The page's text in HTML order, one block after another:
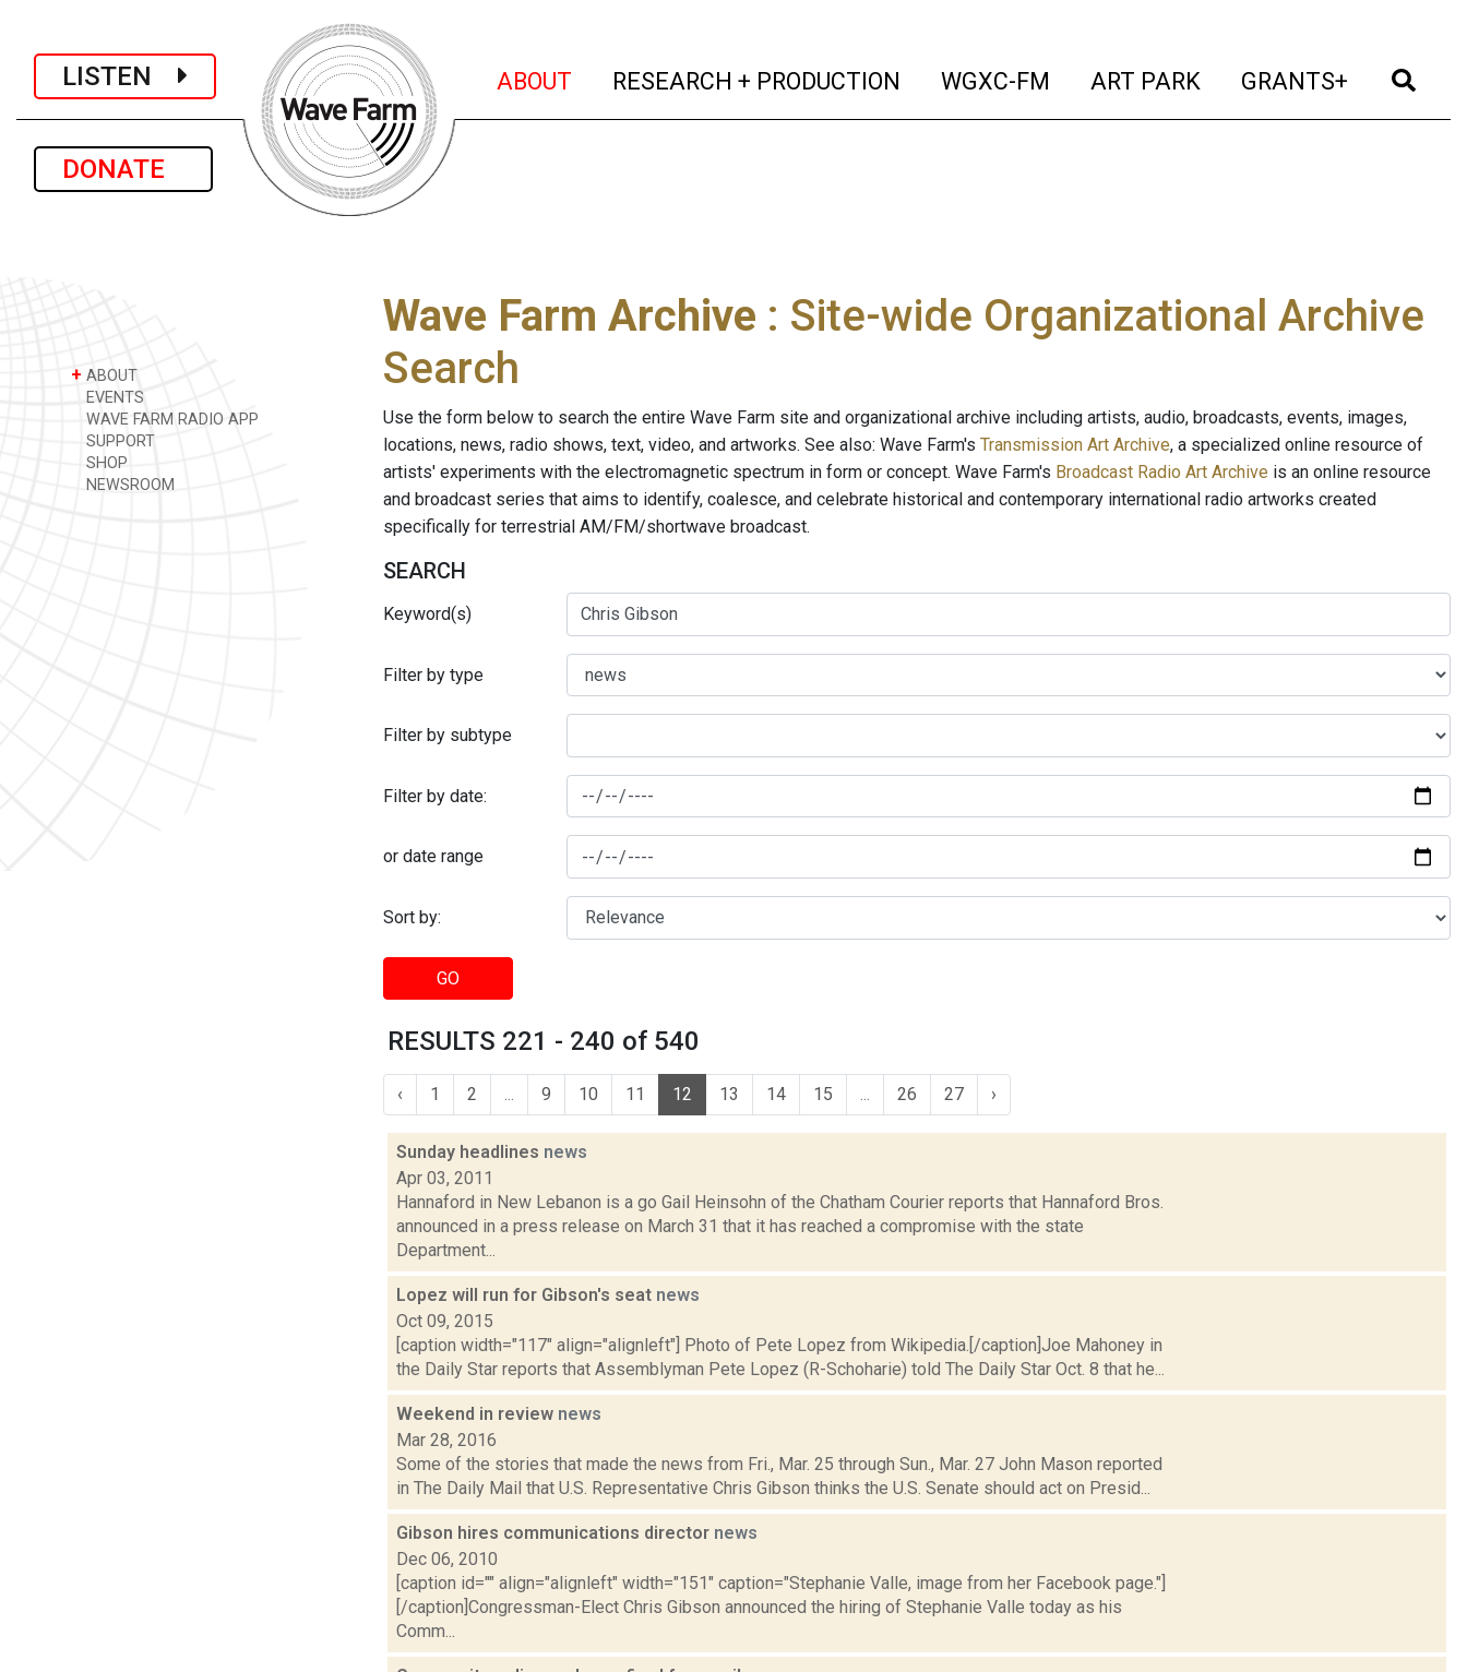
LISTEN
DONATE
ABOUT (current)
RESEARCH + PRODUCTION (current)
WGXC-FM (current)
ART PARK (current)
GRANTS+ (current)
+ ABOUT
EVENTS
WAVE FARM RADIO APP
SUPPORT
SHOP
NEWSROOM
Wave Farm Archive : Site-wide Organizational Archive
Search
Use the form below to search the entire Wave Farm site and organizational archive including artists, audio, broadcasts, events, images,
locations, news, radio shows, text, video, and artworks. See also: Wave Farm's Transmission Art Archive, a specialized online resource of
artists' experiments with the electromagnetic spectrum in form or concept. Wave Farm's Broadcast Radio Art Archive is an online resource
and broadcast series that aims to identify, coalesce, and celebrate historical and contemporary international radio artworks created
specifically for terrestrial AM/FM/shortwave broadcast.
SEARCH
Keyword(s)
Filter by type
Filter by subtype
Filter by date:
or date range
Sort by:
GO
RESULTS 221 - 240 of 540
‹ 1 2 9 10 11 12 13 14 15 26 27 ›
Sunday headlines news
Apr 03, 2011
Hannaford in New Lebanon is a go Gail Heinsohn of the Chatham Courier reports that Hannaford Bros.
announced in a press release on March 31 that it has reached a compromise with the state
Department...
Lopez will run for Gibson's seat news
Oct 09, 2015
[caption width="117" align="alignleft"] Photo of Pete Lopez from Wikipedia.[/caption]Joe Mahoney in
the Daily Star reports that Assemblyman Pete Lopez (R-Schoharie) told The Daily Star Oct. 8 that he...
Weekend in review news
Mar 28, 2016
Some of the stories that made the news from Fri., Mar. 25 through Sun., Mar. 27 John Mason reported
in The Daily Mail that U.S. Representative Chris Gibson thinks the U.S. Senate should act on Presid...
Gibson hires communications director news
Dec 06, 2010
[caption id="" align="alignleft" width="151" caption="Stephanie Valle, image from her Facebook page."]
[/caption]Congressman-Elect Chris Gibson announced the hiring of Stephanie Valle today as his
Comm...